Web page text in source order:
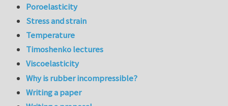
Poroelasticity
Stress and strain
Temperature
Timoshenko lectures
Viscoelasticity
Why is rubber incompressible?
Writing a paper